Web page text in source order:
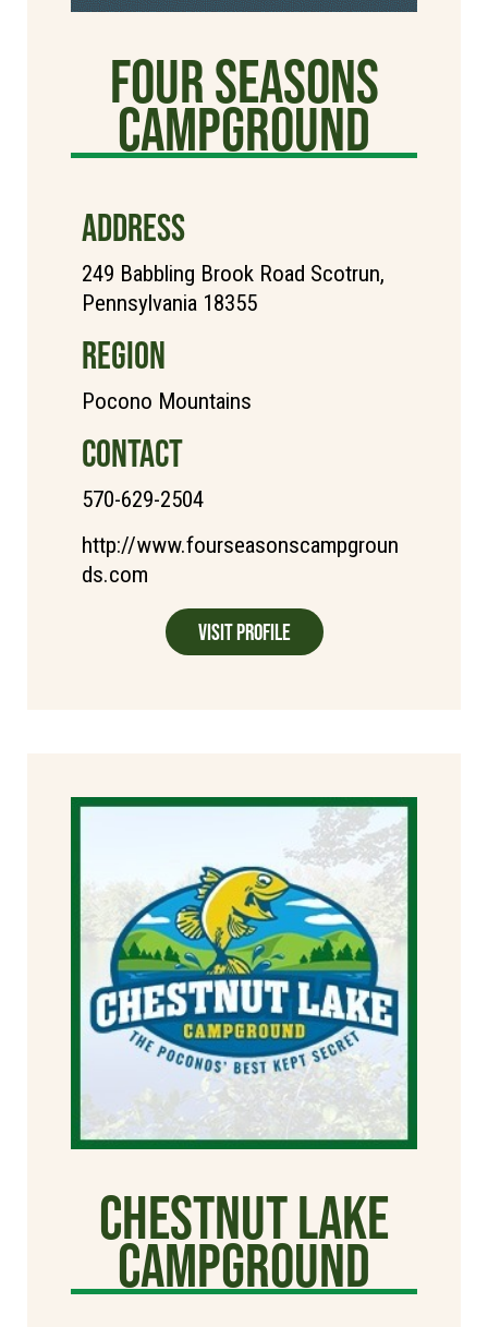
Four Seasons
Campground
ADDRESS
249 Babbling Brook Road Scotrun,
Pennsylvania 18355
REGION
Pocono Mountains
CONTACT
570-629-2504
http://www.fourseasonscampgroun
ds.com
Visit Profile
Chestnut Lake
Campground